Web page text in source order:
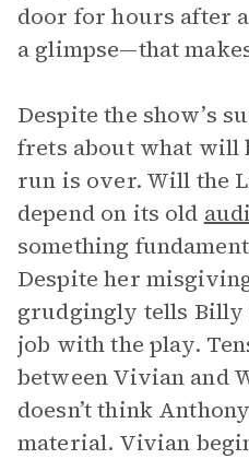
door for hours after
a glimpse—that
Despite the show’s
frets about what will
run is over. Will the
depend on its old
something
Despite her
grudgingly tells Billy
job with the play.
between Vivian and
doesn’t think
material. Vivian